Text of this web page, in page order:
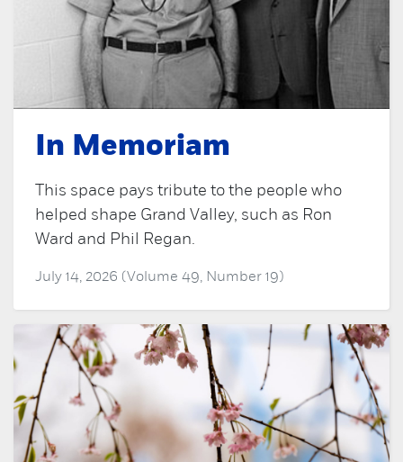
In Memoriam
This space pays tribute to the people who
helped shape Grand Valley, such as Ron
Ward and Phil Regan.
July 14, 2026 (Volume 49, Number 19)